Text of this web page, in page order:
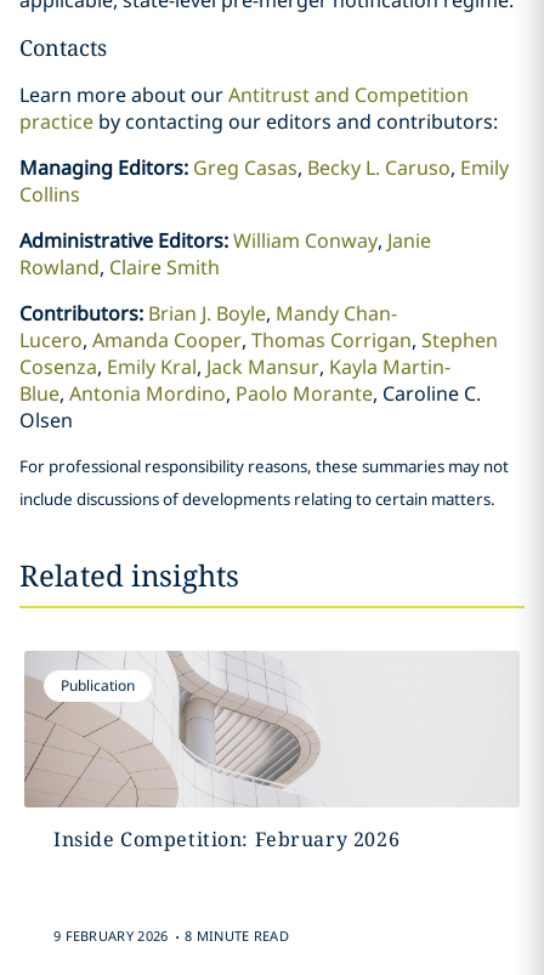
Contacts
Learn more about ourAntitrust and Competition
practice by contacting our editors and contributors:
Managing Editors: Greg Casas, Becky L. Caruso, Emily
Collins
Administrative Editors:William Conway, Janie
Rowland, Claire Smith
Contributors: Brian J. Boyle, Mandy Chan-
Lucero, Amanda Cooper, Thomas Corrigan, Stephen
Cosenza, Emily Kral, Jack Mansur, Kayla Martin-
Blue, Antonia Mordino, Paolo Morante, Caroline C.
Olsen
For professional responsibility reasons, these summaries may not
include discussions of developments relating to certain matters.
Related insights
Publication
Inside Competition: February 2026
9 FEBRUARY 2026 . 8 MINUTE READ